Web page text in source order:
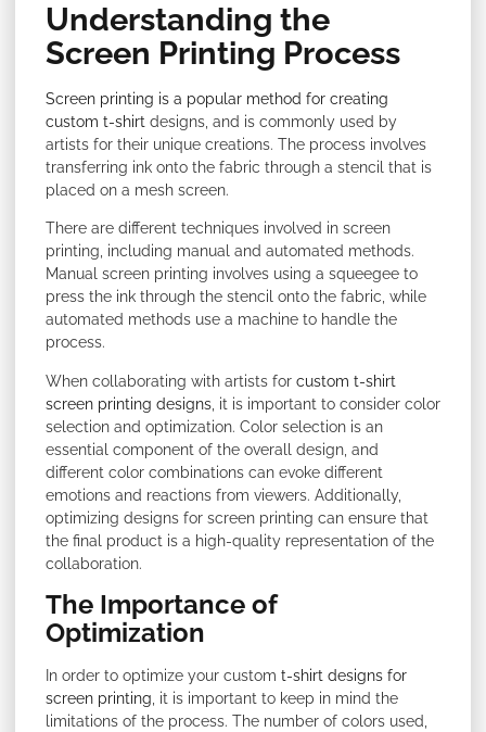
Understanding the
Screen Printing Process
Screen printing is a popular method for creating
custom t-shirt designs, and is commonly used by
artists for their unique creations. The process involves
transferring ink onto the fabric through a stencil that is
placed on a mesh screen.
There are different techniques involved in screen
printing, including manual and automated methods.
Manual screen printing involves using a squeegee to
press the ink through the stencil onto the fabric, while
automated methods use a machine to handle the
process.
When collaborating with artists for custom t-shirt
screen printing designs , it is important to consider color
selection and optimization. Color selection is an
essential component of the overall design, and
different color combinations can evoke different
emotions and reactions from viewers. Additionally,
optimizing designs for screen printing can ensure that
the final product is a high-quality representation of the
collaboration.
The Importance of
Optimization
In order to optimize your custom t-shirt designs for
screen printing , it is important to keep in mind the
limitations of the process. The number of colors used,